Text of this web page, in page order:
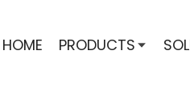
HOME PRODUCTS